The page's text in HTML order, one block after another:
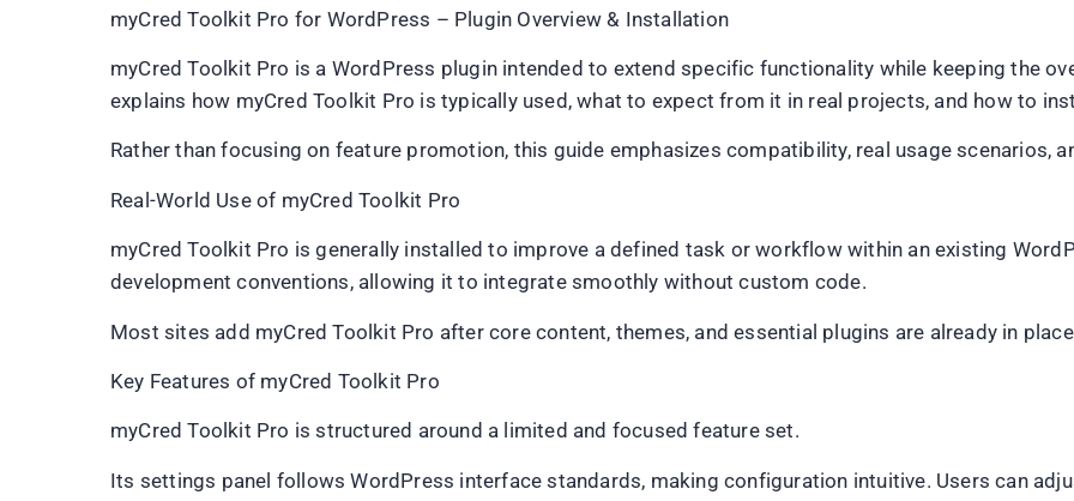
myCred Toolkit Pro for WordPress – Plugin Overview & Installation
myCred Toolkit Pro is a WordPress plugin intended to extend specific functionality while keeping the
explains how myCred Toolkit Pro is typically used, what to expect from it in real projects, and how to
Rather than focusing on feature promotion, this guide emphasizes compatibility, real usage scenarios,
Real-World Use of myCred Toolkit Pro
myCred Toolkit Pro is generally installed to improve a defined task or workflow within an existing
development conventions, allowing it to integrate smoothly without custom code.
Most sites add myCred Toolkit Pro after core content, themes, and essential plugins are already in
Key Features of myCred Toolkit Pro
myCred Toolkit Pro is structured around a limited and focused feature set.
Its settings panel follows WordPress interface standards, making configuration intuitive. Users can